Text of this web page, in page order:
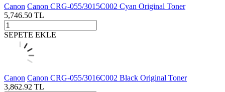
Canon Canon CRG-055/3015C002 Cyan Original Toner
5,746.50 TL
SEPETE EKLE
Canon Canon CRG-055/3016C002 Black Original Toner
3,862.92 TL